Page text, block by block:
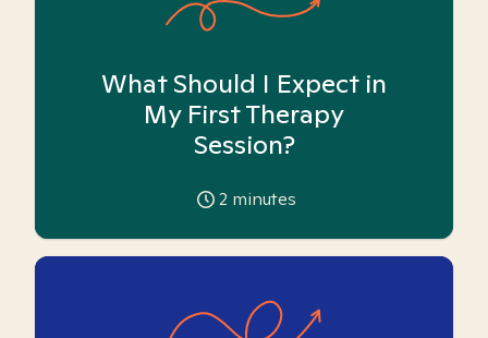
What Should I Expect in
My First Therapy
Session?
2 minutes